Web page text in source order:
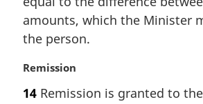
l
n
o
e
amounts, which the Minister
the person.
M
r
Remission
14 Remission is granted to